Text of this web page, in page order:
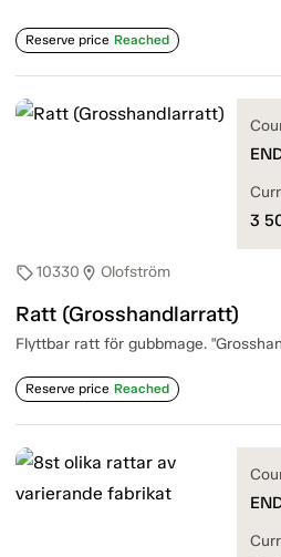
Reserve price Reached
sell10330 location_on Olofström
Ratt (Grosshandlarratt)
Flyttbar ratt för gubbmage.
Reserve price Reached
3